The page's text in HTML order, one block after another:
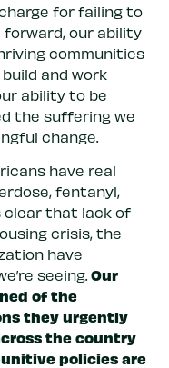
for failing to
forward, our ability
communities
and work
ability to be
the suffering we
change.
have real
fentanyl,
clear that lack of
crisis, the
have
seeing. Our
of the
they urgently
the country
policies are